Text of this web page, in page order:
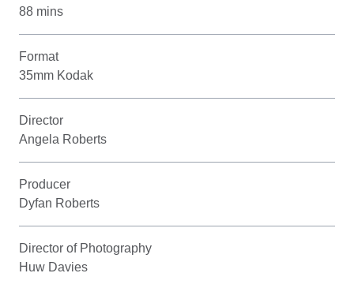
88 mins
Format
35mm Kodak
Director
Angela Roberts
Producer
Dyfan Roberts
Director of Photography
Huw Davies